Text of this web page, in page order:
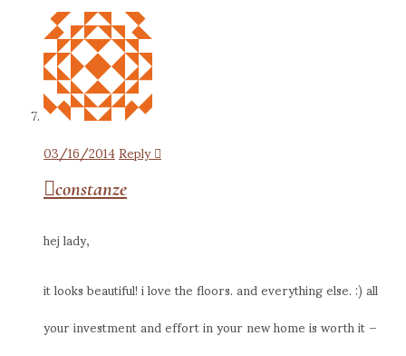
03/16/2014Reply
constanze
hej lady,
it looks beautiful! i love the floors. and everything else. :) all
your investment and effort in your new home is worth it –